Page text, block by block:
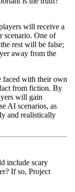
will receive a
scenario. One of
rest will be false;
away from the
faced with their own
from fiction. By
will gain
AI scenarios, as
and realistically
include scary
If so, ​Project